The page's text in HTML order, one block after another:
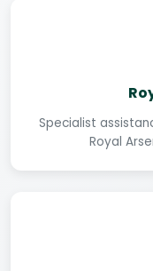
Specialist
Royal